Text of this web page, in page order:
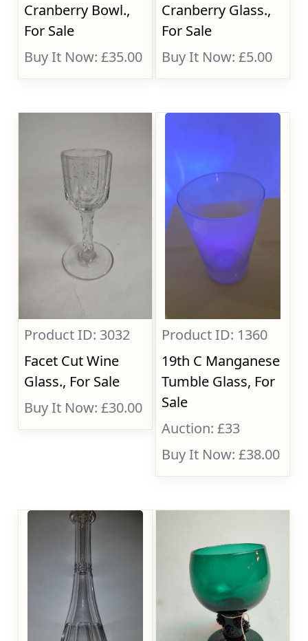
Cranberry Bowl.,
For Sale
Buy It Now: £35.00
Cranberry Glass.,
For Sale
Buy It Now: £5.00
Product ID: 3032
Facet Cut Wine
Glass., For Sale
Buy It Now: £30.00
Product ID: 1360
19th C Manganese
Tumble Glass, For
Sale
Auction: £33
Buy It Now: £38.00